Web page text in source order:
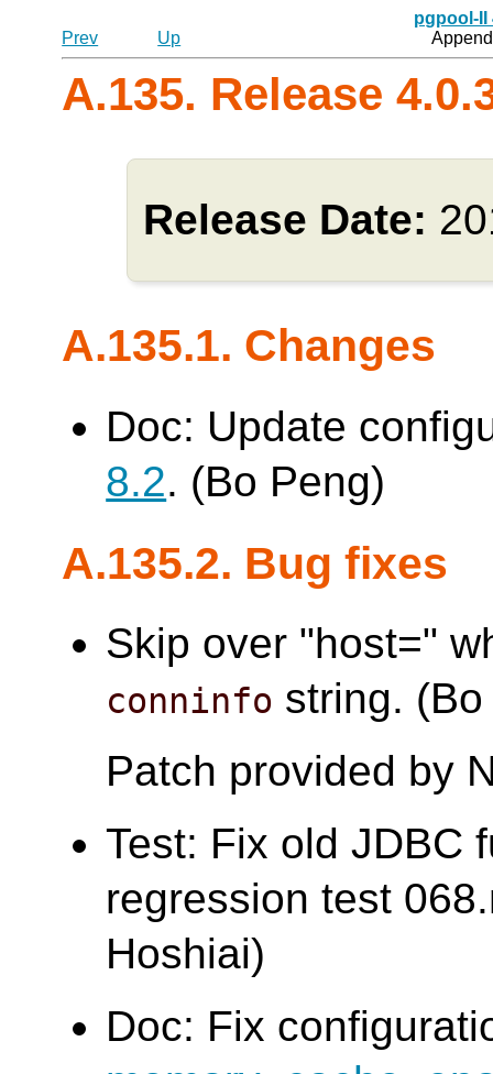
pgpool-II
Prev
Up
A.135. Release
Release Date:
A.135.1. Changes
Doc: Update
8.2. (Bo Peng)
A.135.2. Bug fixes
Skip over "host="
conninfo string.
Patch provided by
Test: Fix old JDBC
regression test
Hoshiai)
Doc: Fix